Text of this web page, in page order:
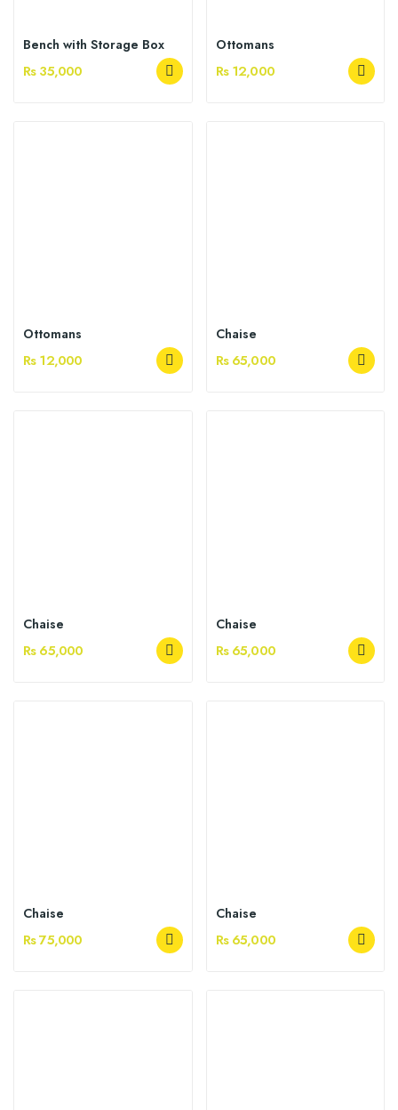
Bench with Storage Box
Rs 35,000
Ottomans
Rs 12,000
Ottomans
Rs 12,000
Chaise
Rs 65,000
Chaise
Rs 65,000
Chaise
Rs 65,000
Chaise
Rs 75,000
Chaise
Rs 65,000